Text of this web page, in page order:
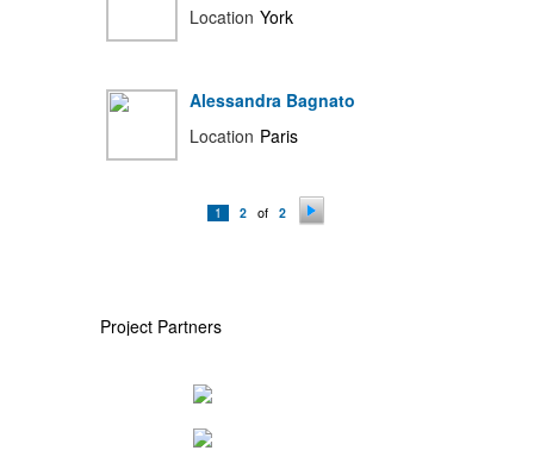
Location York
Alessandra Bagnato
Location Paris
1 2 of 2
Project Partners